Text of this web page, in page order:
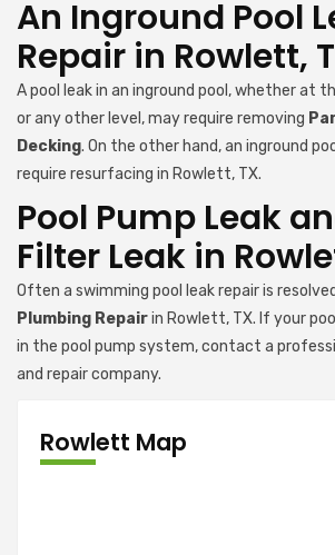
An Inground Pool
Repair in Rowlett,
A pool leak in an inground pool, whether at
or any other level, may require removing
Decking. On the other hand, an inground
require resurfacing in Rowlett, TX.
Pool Pump Leak
Filter Leak in
Often a swimming pool leak repair is
Plumbing Repairin Rowlett, TX. If your
in the pool pump system, contact a
and repair company.
Rowlett Map